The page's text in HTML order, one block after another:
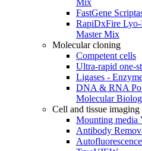
Mix
FastGene
RapiDxFire
Master Mix
Molecular cloning
Competent cells
Ultra-rapid one-
Ligases -
DNA & RNA
Molecular
Cell and tissue imaging
Mounting
Antibody